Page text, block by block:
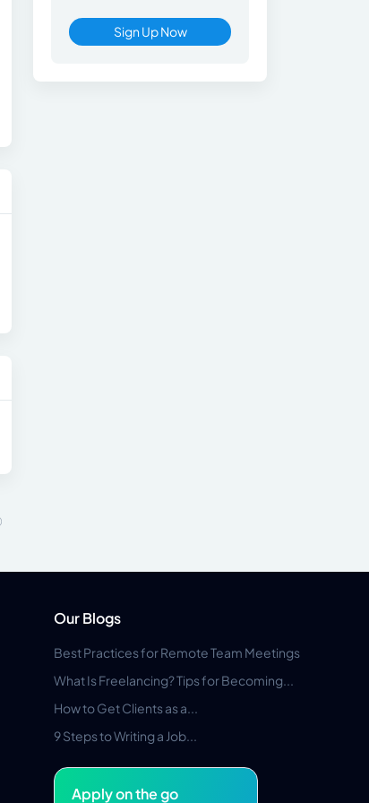
Sign Up Now
Our Blogs
Best Practices for Remote Team Meetings
What Is Freelancing? Tips for Becoming...
How to Get Clients as a...
9 Steps to Writing a Job...
Apply on the go